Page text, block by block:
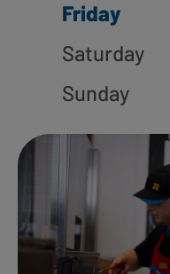
Friday
Saturday
Sunday